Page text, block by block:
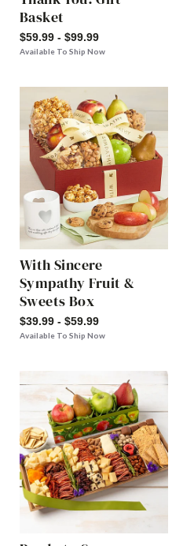
Basket
$59.99 - $99.99
Available To Ship Now
With Sincere
Sympathy Fruit &
Sweets Box
$39.99 - $59.99
Available To Ship Now